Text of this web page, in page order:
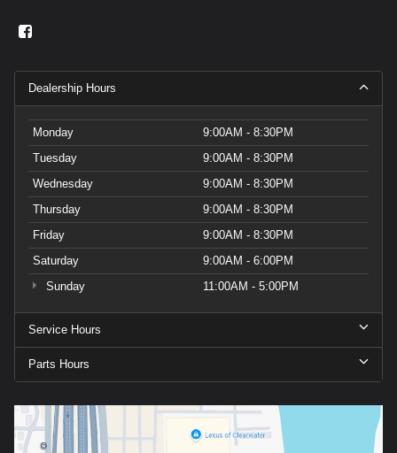
Dealership Hours
Monday
9:00AM - 8:30PM
Tuesday
9:00AM - 8:30PM
Wednesday
9:00AM - 8:30PM
Thursday
9:00AM - 8:30PM
Friday
9:00AM - 8:30PM
Saturday
9:00AM - 6:00PM
Sunday
11:00AM - 5:00PM
Service Hours
Parts Hours